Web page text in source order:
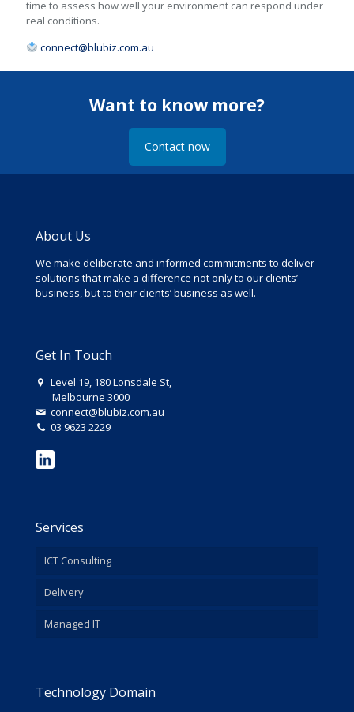
time to assess how well your environment can respond under
real conditions.
connect@blubiz.com.au
Want to know more?
Contact now
About Us
We make deliberate and informed commitments to deliver
solutions that make a difference not only to our clients’
business, but to their clients’ business as well.
Get In Touch
Level 19, 180 Lonsdale St,
Melbourne 3000
connect@blubiz.com.au
03 9623 2229
Services
ICT Consulting
Delivery
Managed IT
Technology Domain